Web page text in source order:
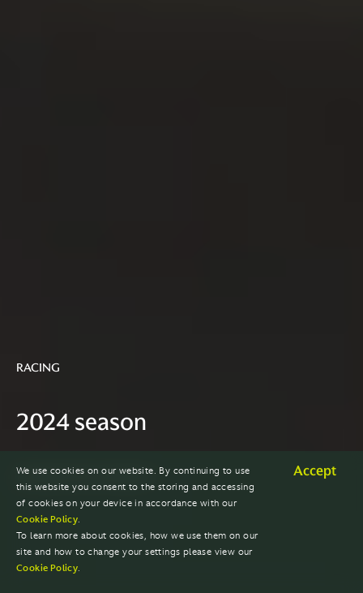
RACING
2024 season
EXPLORE PAST SEASONS
We use cookies on our website. By continuing to use
this website you consent to the storing and accessing
of cookies on your device in accordance with our
Cookie Policy.
To learn more about cookies, how we use them on our
site and how to change your settings please view our
Cookie Policy.
Accept